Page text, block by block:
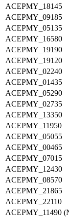
ACEPMY_18145
ACEPMY_09185
ACEPMY_05135
ACEPMY_16580
ACEPMY_19190
ACEPMY_19120
ACEPMY_02240
ACEPMY_01435
ACEPMY_05290
ACEPMY_02735
ACEPMY_13350
ACEPMY_11950
ACEPMY_05055
ACEPMY_00465
ACEPMY_07015
ACEPMY_12430
ACEPMY_08570
ACEPMY_21865
ACEPMY_22110
ACEPMY_11490